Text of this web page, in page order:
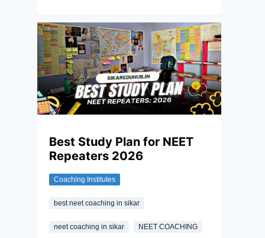
dream. They only need to work smartly by
focusing on the main chapters.
Best Study Plan for NEET
Repeaters 2026
Coaching Institutes
best neet coaching in sikar
neet coaching in sikar NEET COACHING